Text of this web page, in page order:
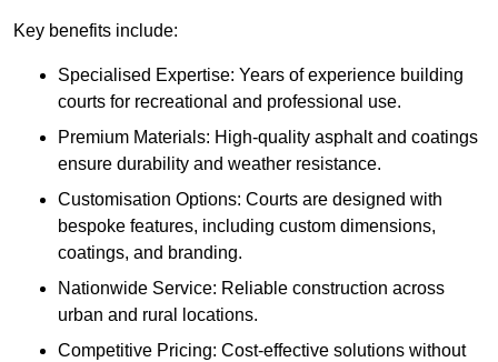
Key benefits include:
Specialised Expertise: Years of experience building
courts for recreational and professional use.
Premium Materials: High-quality asphalt and coatings
ensure durability and weather resistance.
Customisation Options: Courts are designed with
bespoke features, including custom dimensions,
coatings, and branding.
Nationwide Service: Reliable construction across
urban and rural locations.
Competitive Pricing: Cost-effective solutions without